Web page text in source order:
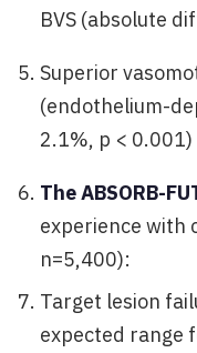
BVS (absolute
Superior
(endothelium-
2.1%, p < 0.001)
The ABSORB-
experience with
n=5,400):
Target lesion
expected range